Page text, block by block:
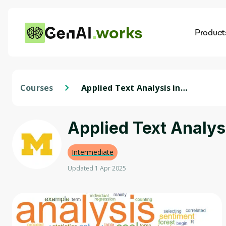
works
Courses
Applied Text Analysis in
Applied Text
Intermediate
Updated 1 Apr 2025